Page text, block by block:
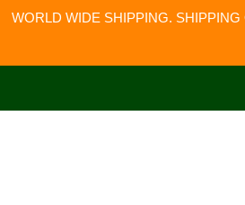
WORLD WIDE SHIPPING.
content